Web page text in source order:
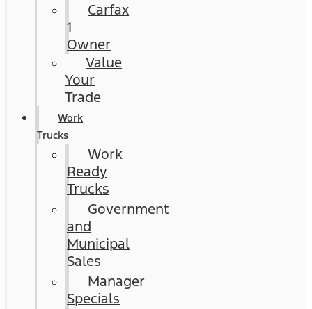
Carfax
1
Owner
Value
Your
Trade
Work
Trucks
Work
Ready
Trucks
Government
and
Municipal
Sales
Manager
Specials